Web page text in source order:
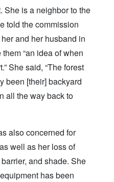
She is a neighbor to the
told the commission
and her husband in
“an idea of when
She said, “The forest
been [their] backyard
all the way back to
also concerned for
well as her loss of
and shade. She
has been